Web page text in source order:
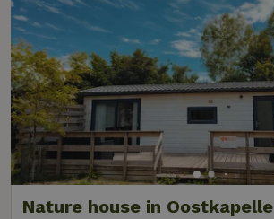
Nature house in Oostkapelle